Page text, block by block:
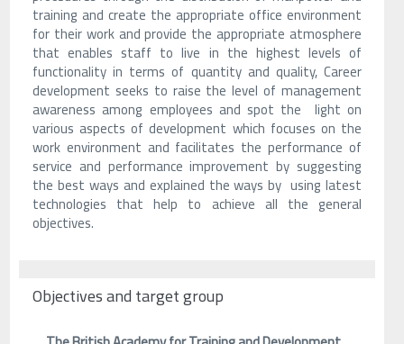
training and create the appropriate office environment
for their work and provide the appropriate atmosphere
that enables staff to live in the highest levels of
functionality in terms of quantity and quality, Career
development seeks to raise the level of management
awareness among employees and spot the light on
various aspects of development which focuses on the
work environment and facilitates the performance of
service and performance improvement by suggesting
the best ways and explained the ways by using latest
technologies that help to achieve all the general
objectives.
Objectives and target group